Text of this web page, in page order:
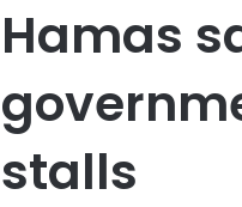
Hamas
stalls